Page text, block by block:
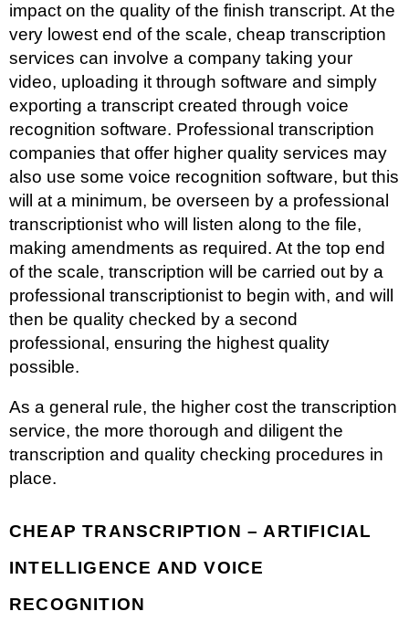
impact on the quality of the finish transcript. At the
very lowest end of the scale, cheap transcription
services can involve a company taking your
video, uploading it through software and simply
exporting a transcript created through voice
recognition software. Professional transcription
companies that offer higher quality services may
also use some voice recognition software, but this
will at a minimum, be overseen by a professional
transcriptionist who will listen along to the file,
making amendments as required. At the top end
of the scale, transcription will be carried out by a
professional transcriptionist to begin with, and will
then be quality checked by a second
professional, ensuring the highest quality
possible.
As a general rule, the higher cost the transcription
service, the more thorough and diligent the
transcription and quality checking procedures in
place.
CHEAP TRANSCRIPTION – ARTIFICIAL
INTELLIGENCE AND VOICE
RECOGNITION